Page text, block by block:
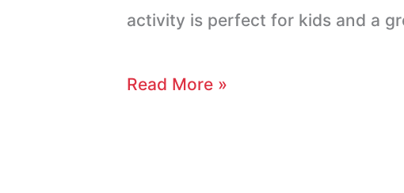
activity is perfect for kids and a
Read More »